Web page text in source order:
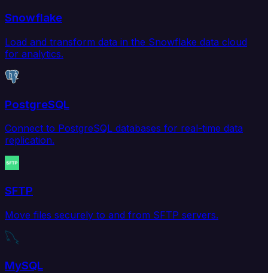
Snowflake
Load and transform data in the Snowflake data cloud
for analytics.
PostgreSQL
Connect to PostgreSQL databases for real-time data
replication.
SFTP
Move files securely to and from SFTP servers.
MySQL